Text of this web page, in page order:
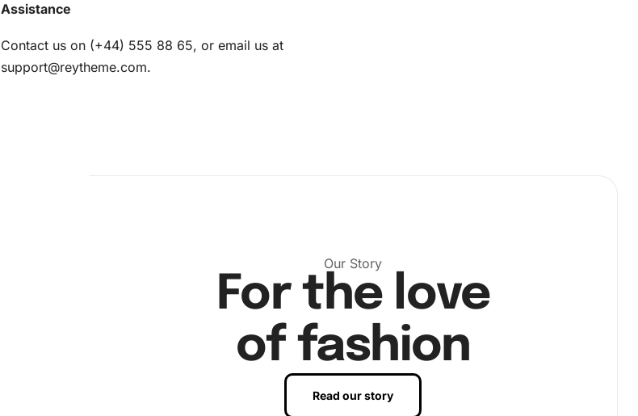
Assistance
Contact us on (+44) 555 88 65, or email us at
support@reytheme.com.
Our Story
For the love
of fashion
Read our story